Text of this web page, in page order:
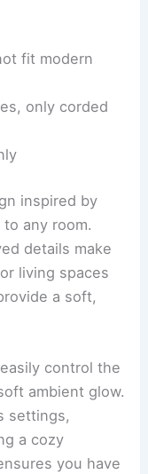
fit modern
only corded
inspired by
any room.
details make
living spaces
a soft,
control the
ambient glow.
settings,
a cozy
you have